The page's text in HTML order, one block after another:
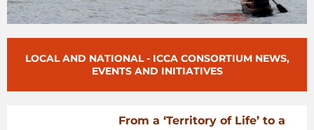
LOCAL AND NATIONAL - ICCA CONSORTIUM NEWS,
EVENTS AND INITIATIVES
From a ‘Territory of Life’ to a